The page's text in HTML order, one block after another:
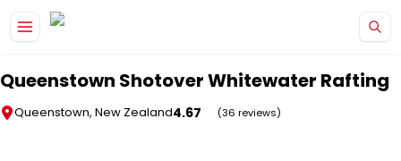
Queenstown Shotover Whitewater Rafting
Queenstown, New Zealand4.67 (36 reviews)